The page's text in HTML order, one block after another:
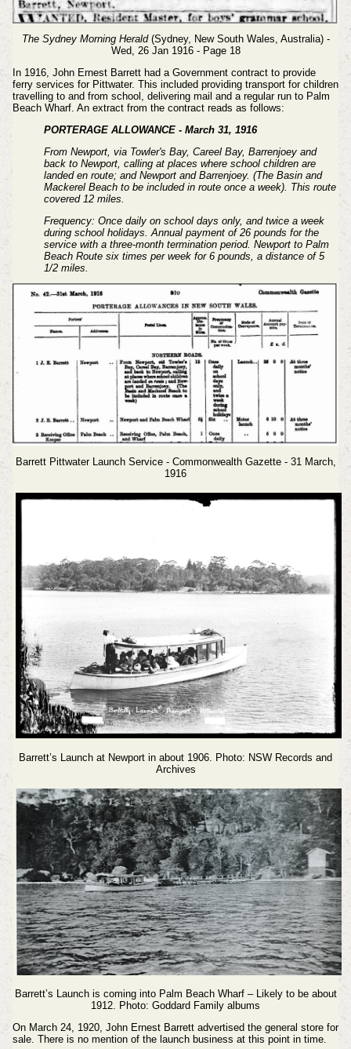
The Sydney Morning Herald(Sydney, New South Wales, Australia) -
Wed, 26 Jan 1916 - Page 18
In 1916, John Ernest Barrett had a Government contract to provide
ferry services for Pittwater. This included providing transport for children
travelling to and from school, delivering mail and a regular run to Palm
Beach Wharf. An extract from the contract reads as follows:
PORTERAGE ALLOWANCE - March 31, 1916
From Newport, via Towler's Bay, Careel Bay, Barrenjoey and
back to Newport, calling at places where school children are
landed en route; and Newport and Barrenjoey. (The Basin and
Mackerel Beach to be included in route once a week). This route
covered 12 miles.
Frequency: Once daily on school days only, and twice a week
during school holidays. Annual payment of 26 pounds for the
service with a three-month termination period. Newport to Palm
Beach Route six times per week for 6 pounds, a distance of 5
1/2 miles.
Barrett Pittwater Launch Service - Commonwealth Gazette - 31 March,
1916
Barrett’s Launch at Newport in about 1906. Photo: NSW Records and
Archives
Barrett’s Launch is coming into Palm Beach Wharf – Likely to be about
1912. Photo: Goddard Family albums
On March 24, 1920, John Ernest Barrett advertised the general store for
sale. There is no mention of the launch business at this point in time.